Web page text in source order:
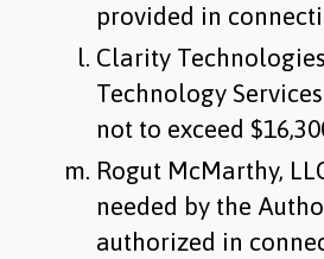
provided in
Clarity
Technology
not to exceed
Rogut McMarthy,
needed by the
authorized in